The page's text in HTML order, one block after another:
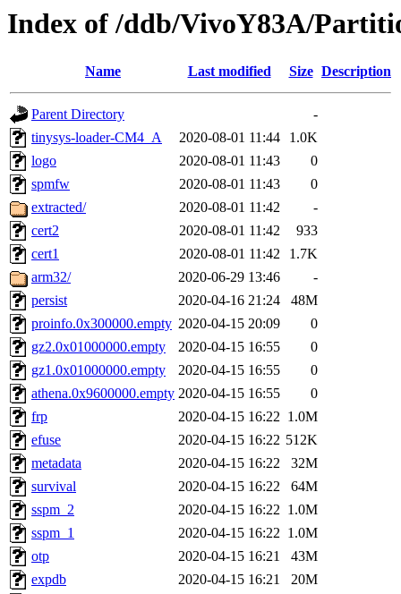
Index of /ddb/VivoY83A/
Name Last modified Size Description
Parent Directory
-
tinysys-loader-CM4_A
2020-08-01 11:44
1.0K
logo
2020-08-01 11:43
0
spmfw
2020-08-01 11:43
0
extracted/
2020-08-01 11:42
-
cert2
2020-08-01 11:42
933
cert1
2020-08-01 11:42
1.7K
arm32/
2020-06-29 13:46
-
persist
2020-04-16 21:24
48M
proinfo.0x300000.empty 2020-04-15 20:09
0
gz2.0x01000000.empty
2020-04-15 16:55
0
gz1.0x01000000.empty
2020-04-15 16:55
0
athena.0x9600000.empty 2020-04-15 16:55
0
frp
2020-04-15 16:22 1.0M
efuse
2020-04-15 16:22 512K
metadata
2020-04-15 16:22
32M
survival
2020-04-15 16:22
64M
sspm_2
2020-04-15 16:22 1.0M
sspm_1
2020-04-15 16:22 1.0M
otp
2020-04-15 16:21
43M
expdb
2020-04-15 16:21
20M